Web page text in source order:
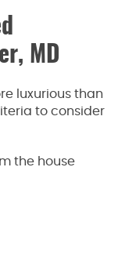
MD
luxurious than
to consider
the house